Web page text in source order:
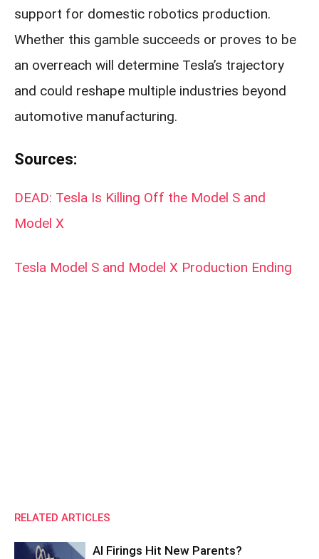
support for domestic robotics production.
Whether this gamble succeeds or proves to be
an overreach will determine Tesla’s trajectory
and could reshape multiple industries beyond
automotive manufacturing.
Sources:
DEAD: Tesla Is Killing Off the Model S and
Model X
Tesla Model S and Model X Production Ending
RELATED ARTICLES
AI Firings Hit New Parents?